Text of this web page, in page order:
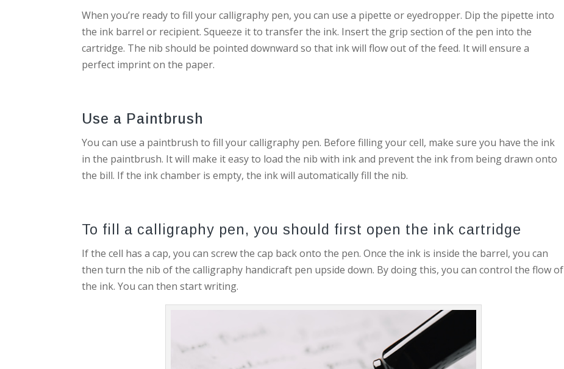
When you’re ready to fill your calligraphy pen, you can use a pipette or eyedropper. Dip the pipette into
the ink barrel or recipient. Squeeze it to transfer the ink. Insert the grip section of the pen into the
cartridge. The nib should be pointed downward so that ink will flow out of the feed. It will ensure a
perfect imprint on the paper.
Use a Paintbrush
You can use a paintbrush to fill your calligraphy pen. Before filling your cell, make sure you have the ink
in the paintbrush. It will make it easy to load the nib with ink and prevent the ink from being drawn onto
the bill. If the ink chamber is empty, the ink will automatically fill the nib.
To fill a calligraphy pen, you should first open the ink cartridge
If the cell has a cap, you can screw the cap back onto the pen. Once the ink is inside the barrel, you can
then turn the nib of the calligraphy handicraft pen upside down. By doing this, you can control the flow of
the ink. You can then start writing.